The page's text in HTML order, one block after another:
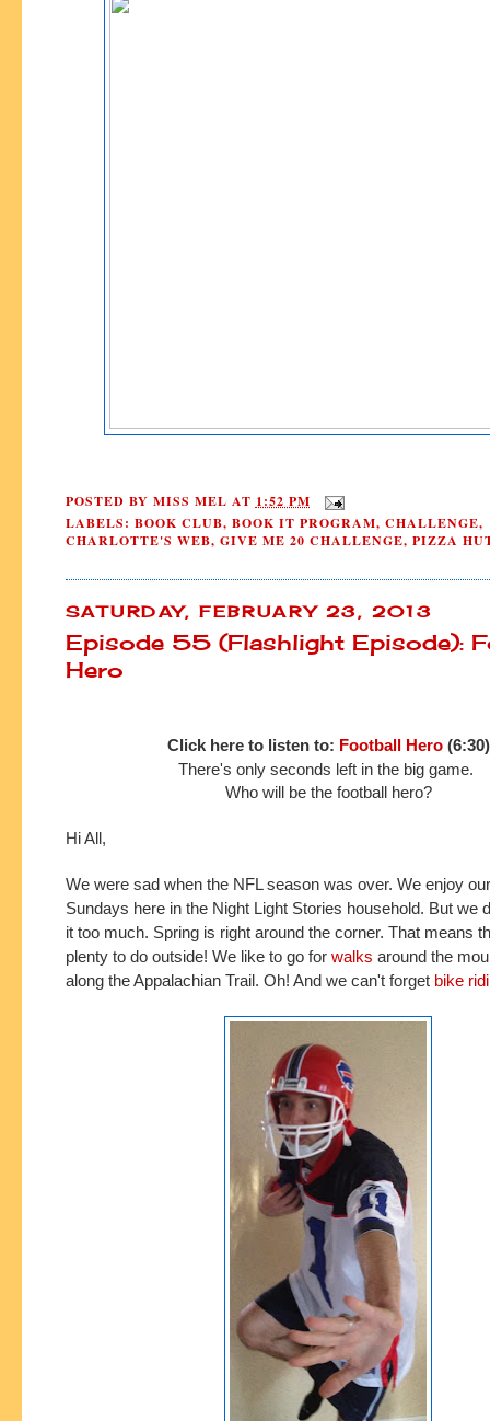
POSTED BY MISS MEL AT 1:52 PM
LABELS: BOOK CLUB, BOOK IT PROGRAM, CHALLENGE,
CHARLOTTE'S WEB, GIVE ME 20 CHALLENGE, PIZZA
SATURDAY, FEBRUARY 23, 2013
Episode 55 (Flashlight Episode):
Hero
Click here to listen to: Football Hero(6:30)
There's only seconds left in the big game.
Who will be the football hero?
Hi All,
We were sad when the NFL season was over. We enjoy
Sundays here in the Night Light Stories household. But we
it too much. Spring is right around the corner. That means
plenty to do outside! We like to go for walks around the
along the Appalachian Trail. Oh! And we can't forget bike